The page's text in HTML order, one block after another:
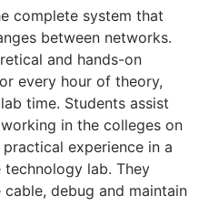
complete system that
between networks.
and hands-on
every hour of theory,
time. Students assist
in the colleges on
experience in a
lab. They
debug and maintain